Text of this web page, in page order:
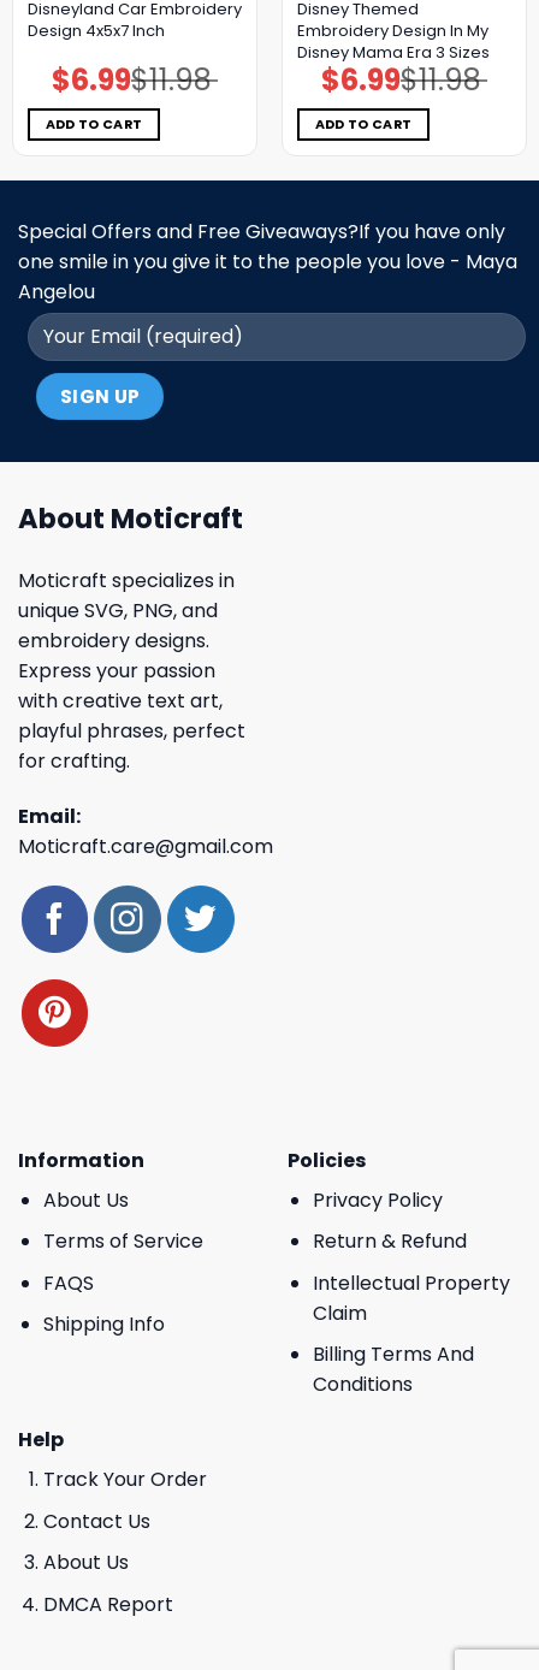
Disneyland Car Embroidery
Design 4x5x7 Inch
$11.98
Original
price
was:
$11.98.
$6.99Current
price
is:
$6.99.
ADD TO CART
Disney Themed
Embroidery Design In My
Disney Mama Era 3 Sizes
$11.98
Original
price
was:
$11.98.
$6.99Current
price
is:
$6.99.
ADD TO CART
Special Offers and Free Giveaways?If you have only
one smile in you give it to the people you love - Maya
Angelou
About Moticraft
Moticraft specializes in
unique SVG, PNG, and
embroidery designs.
Express your passion
with creative text art,
playful phrases, perfect
for crafting.
Email:
Moticraft.care@gmail.com
Information
About Us
Terms of Service
FAQS
Shipping Info
Policies
Privacy Policy
Return & Refund
Intellectual Property
Claim
Billing Terms And
Conditions
Help
Track Your Order
Contact Us
About Us
DMCA Report